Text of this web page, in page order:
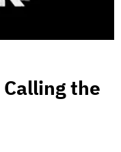
the